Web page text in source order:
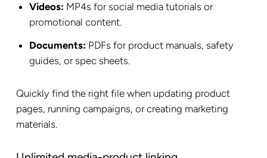
Videos: MP4s for social media tutorials or
promotional content.
Documents: PDFs for product manuals, safety
guides, or spec sheets.
Quickly find the right file when updating product
pages, running campaigns, or creating marketing
materials.